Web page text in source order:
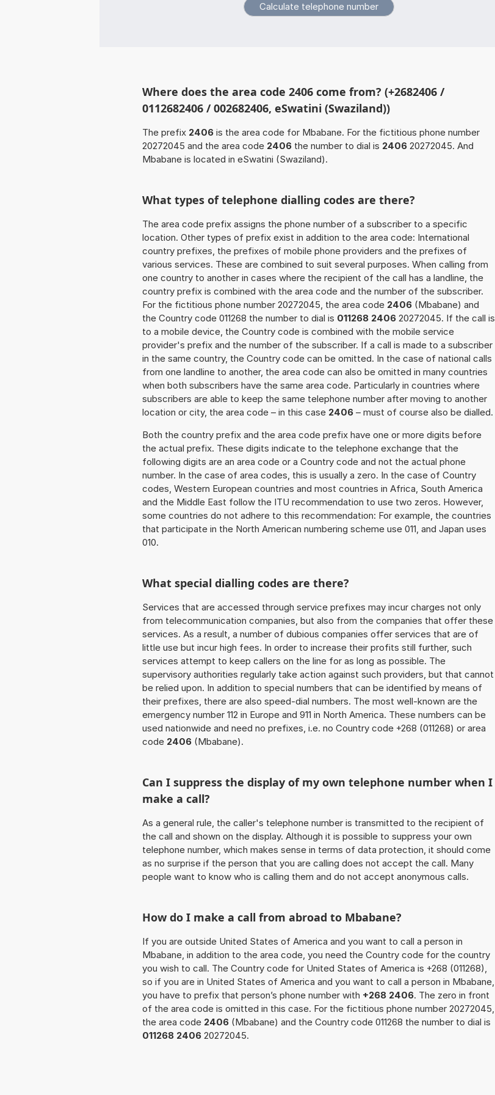
Where does the area code 2406 come from? (+2682406 /
0112682406 / 002682406, eSwatini (Swaziland))
The prefix 2406 is the area code for Mbabane. For the fictitious phone number
20272045 and the area code 2406 the number to dial is 2406 20272045. And
Mbabane is located in eSwatini (Swaziland).
What types of telephone dialling codes are there?
The area code prefix assigns the phone number of a subscriber to a specific
location. Other types of prefix exist in addition to the area code: International
country prefixes, the prefixes of mobile phone providers and the prefixes of
various services. These are combined to suit several purposes. When calling from
one country to another in cases where the recipient of the call has a landline, the
country prefix is combined with the area code and the number of the subscriber.
For the fictitious phone number 20272045, the area code 2406 (Mbabane) and
the Country code 011268 the number to dial is 011268 2406 20272045. If the call is
to a mobile device, the Country code is combined with the mobile service
provider's prefix and the number of the subscriber. If a call is made to a subscriber
in the same country, the Country code can be omitted. In the case of national calls
from one landline to another, the area code can also be omitted in many countries
when both subscribers have the same area code. Particularly in countries where
subscribers are able to keep the same telephone number after moving to another
location or city, the area code – in this case 2406 – must of course also be dialled.
Both the country prefix and the area code prefix have one or more digits before
the actual prefix. These digits indicate to the telephone exchange that the
following digits are an area code or a Country code and not the actual phone
number. In the case of area codes, this is usually a zero. In the case of Country
codes, Western European countries and most countries in Africa, South America
and the Middle East follow the ITU recommendation to use two zeros. However,
some countries do not adhere to this recommendation: For example, the countries
that participate in the North American numbering scheme use 011, and Japan uses
010.
What special dialling codes are there?
Services that are accessed through service prefixes may incur charges not only
from telecommunication companies, but also from the companies that offer these
services. As a result, a number of dubious companies offer services that are of
little use but incur high fees. In order to increase their profits still further, such
services attempt to keep callers on the line for as long as possible. The
supervisory authorities regularly take action against such providers, but that cannot
be relied upon. In addition to special numbers that can be identified by means of
their prefixes, there are also speed-dial numbers. The most well-known are the
emergency number 112 in Europe and 911 in North America. These numbers can be
used nationwide and need no prefixes, i.e. no Country code +268 (011268) or area
code 2406 (Mbabane).
Can I suppress the display of my own telephone number when I
make a call?
As a general rule, the caller's telephone number is transmitted to the recipient of
the call and shown on the display. Although it is possible to suppress your own
telephone number, which makes sense in terms of data protection, it should come
as no surprise if the person that you are calling does not accept the call. Many
people want to know who is calling them and do not accept anonymous calls.
How do I make a call from abroad to Mbabane?
If you are outside United States of America and you want to call a person in
Mbabane, in addition to the area code, you need the Country code for the country
you wish to call. The Country code for United States of America is +268 (011268),
so if you are in United States of America and you want to call a person in Mbabane,
you have to prefix that person’s phone number with +268 2406. The zero in front
of the area code is omitted in this case. For the fictitious phone number 20272045,
the area code 2406 (Mbabane) and the Country code 011268 the number to dial is
011268 2406 20272045.